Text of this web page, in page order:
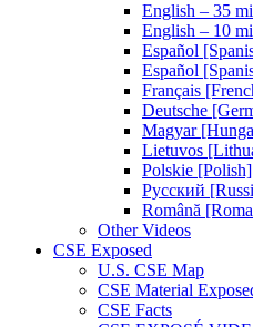
English – 35
English – 10
Español
Español
Français
Deutsche
Magyar
Lietuvos
Polskie
Pусский
Română
Other Videos
CSE Exposed
U.S. CSE Map
CSE Material
CSE Facts